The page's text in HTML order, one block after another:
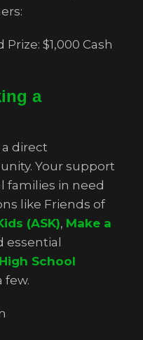
Prize: $1,000 Cash
a
direct
Your support
families in need
like Friends of
(ASK), Make a
essential
School
few.